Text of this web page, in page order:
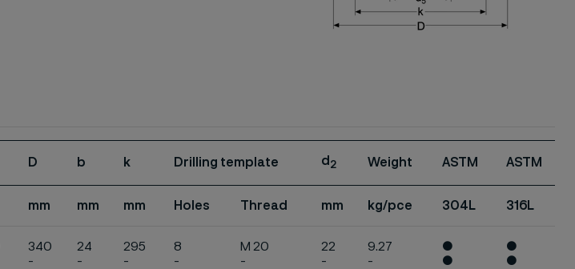
D b k Drilling template d 2 Weight ASTM ASTM
mm mm mm Holes Thread mm kg/pce 304L 316L
340
-
24
-
295
-
8
-
M 20
-
22
-
9.27
-
●
●
●
●